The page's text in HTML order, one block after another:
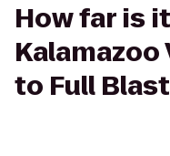
How far is
Kalamazoo
to Full